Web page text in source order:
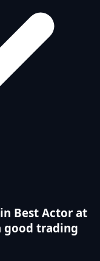
Best Actor at
good trading